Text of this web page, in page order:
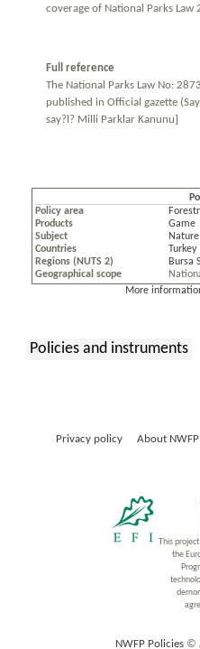
coverage of National Parks Law
Full reference
The National Parks Law No:
published in Official gazette
say?l? Milli Parklar Kanunu]
Policy area
Products
Game
Subject
Countries
Turkey
Regions (NUTS 2)
Bursa
Geographical scope
More
Policies and instruments
Privacy policy About
This
the
NWFP Policies©